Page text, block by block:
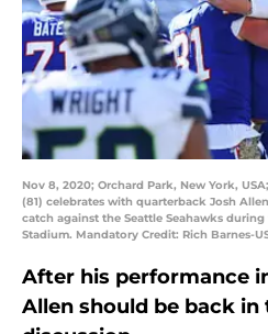
Nov 8, 2020; Orchard Park, New York,
(81) celebrates with quarterback Josh
catch against the Seattle Seahawks
Stadium. Mandatory Credit: Rich Barnes-
After his performance
Allen should be back in